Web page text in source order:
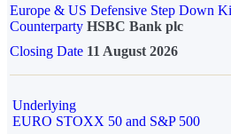
Europe & US Defensive Step Down
Counterparty HSBC Bank plc
Closing Date 11 August 2026
Underlying
EURO STOXX 50 and S&P 500